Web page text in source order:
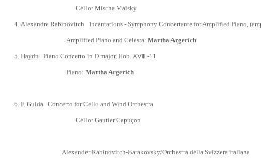
Cello: Mischa Maisky
4. Alexandre Rabinovitch Incantations - Symphony Concertante for Amplified Piano,
Amplified Piano and Celesta: Martha Argerich
5. Haydn Piano Concerto in D major, Hob. ⅩⅧ -11
Piano: Martha Argerich
6. F. Gulda Concerto for Cello and Wind Orchestra
Cello: Gautier Capuçon
Alexander Rabinovitch-Barakovsky/Orchestra della Svizzera italiana